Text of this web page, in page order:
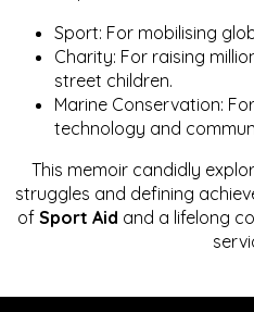
Sport: For mobilising
Charity: For raising
street children.
Marine Conservation:
technology and
This memoir candidly
struggles and defining
of Sport Aid and a lifelong